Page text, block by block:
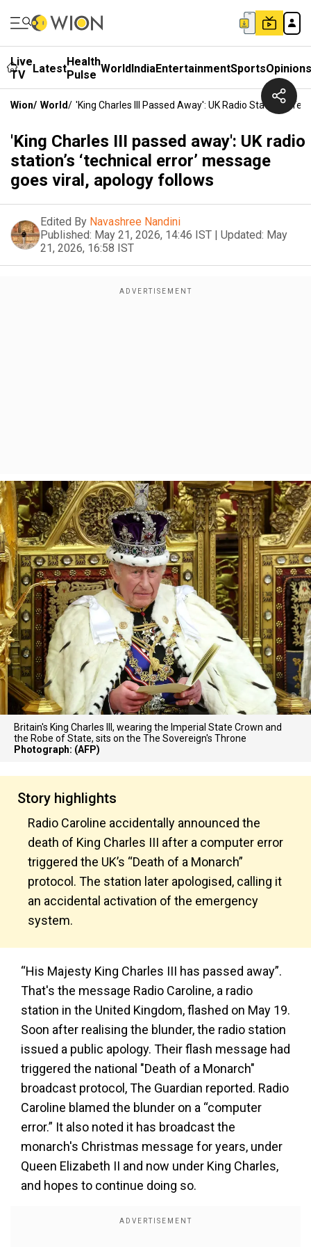
Live
TV
LatestHealth
Pulse WorldIndiaEntertainmentSportsOpinions
Wion/ World/ 'King Charles III Passed Away': UK Radio Station’s
'King Charles III passed away': UK radio
station’s ‘technical error’ message
goes viral, apology follows
Edited By Navashree Nandini
Published: May 21, 2026, 14:46 IST | Updated: May
21, 2026, 16:58 IST
Britain's King Charles III, wearing the Imperial State Crown and
the Robe of State, sits on the The Sovereign's Throne
Photograph: (AFP)
Story highlights
Radio Caroline accidentally announced the
death of King Charles III after a computer error
triggered the UK’s “Death of a Monarch”
protocol. The station later apologised, calling it
an accidental activation of the emergency
system.
“His Majesty King Charles III has passed away”.
That's the message Radio Caroline, a radio
station in the United Kingdom, flashed on May 19.
Soon after realising the blunder, the radio station
issued a public apology. Their flash message had
triggered the national "Death of a Monarch"
broadcast protocol, The Guardian reported. Radio
Caroline blamed the blunder on a “computer
error.” It also noted it has broadcast the
monarch's Christmas message for years, under
Queen Elizabeth II and now under King Charles,
and hopes to continue doing so.